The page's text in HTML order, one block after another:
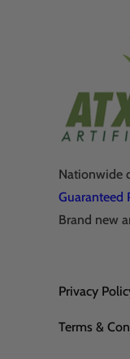
Nationwide
Guaranteed
Brand new
Privacy
Terms &